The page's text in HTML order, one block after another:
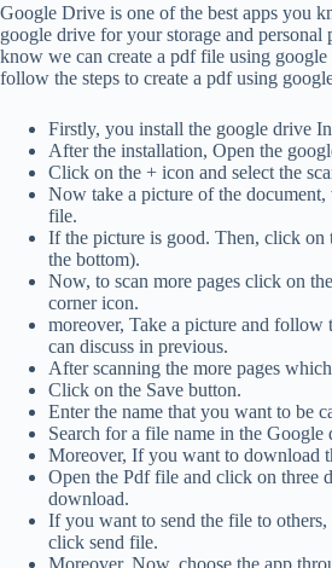
Google Drive is one of the best apps you
google drive for your storage and personal
know we can create a pdf file using
follow the steps to create a pdf using
Firstly, you install the google drive
After the installation, Open the
Click on the + icon and select the
Now take a picture of the
file.
If the picture is good. Then, click on
the bottom).
Now, to scan more pages click on
corner icon.
moreover, Take a picture and follow
can discuss in previous.
After scanning the more pages
Click on the Save button.
Enter the name that you want to be
Search for a file name in the Google
Moreover, If you want to download
Open the Pdf file and click on three
download.
If you want to send the file to
click send file.
Moreover, Now, choose the app